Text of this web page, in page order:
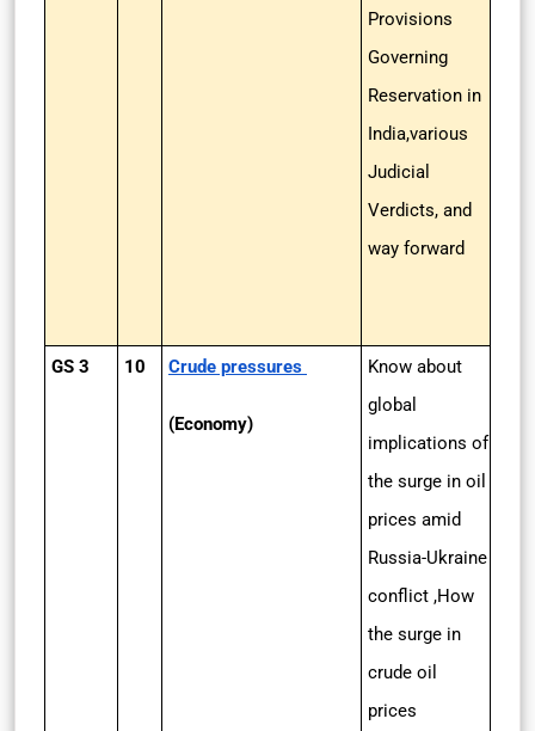
Provisions
Governing
Reservation in
India,various
Judicial
Verdicts, and
way forward
GS 3 10 Crude pressures
(Economy)
Know about
global
implications of
the surge in oil
prices amid
Russia-Ukraine
conflict ,How
the surge in
crude oil
prices